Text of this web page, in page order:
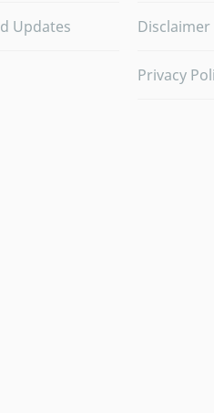
Updates Disclaimer
Privacy